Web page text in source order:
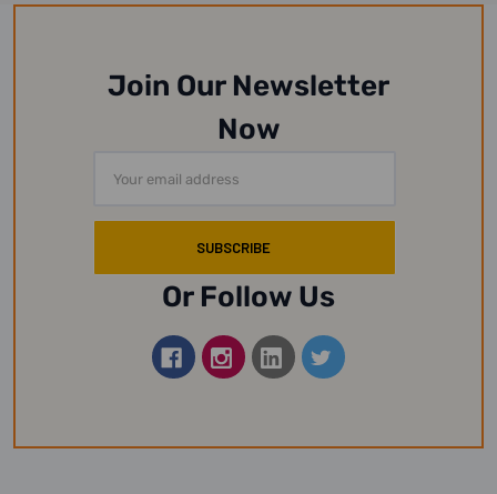
Join Our Newsletter
Now
Address
Or Follow Us